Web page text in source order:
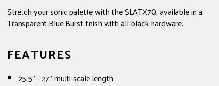
Stretch your sonic palette with the SLATX7Q, available in a
Transparent Blue Burst finish with all-black hardware.
FEATURES
25.5" - 27" multi-scale length